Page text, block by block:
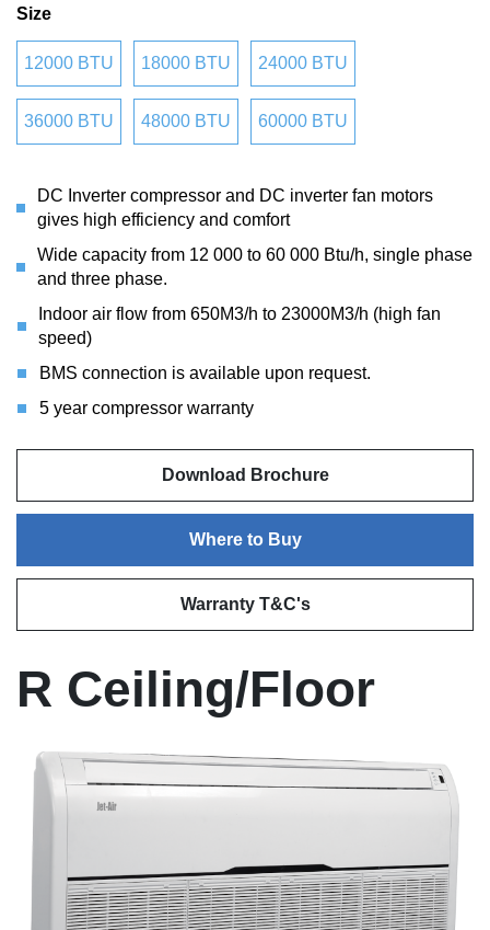
Size
12000 BTU 18000 BTU 24000 BTU
36000 BTU 48000 BTU 60000 BTU
DC Inverter compressor and DC inverter fan motors
gives high efficiency and comfort
Wide capacity from 12 000 to 60 000 Btu/h, single phase
and three phase.
Indoor air flow from 650M3/h to 23000M3/h (high fan
speed)
BMS connection is available upon request.
5 year compressor warranty
Download Brochure
Where to Buy
Warranty T&C's
R Ceiling/Floor